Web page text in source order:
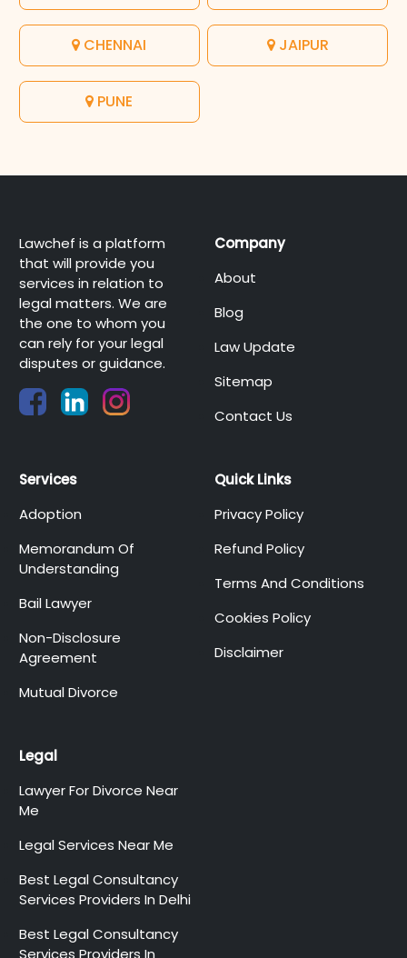
CHENNAI JAIPUR
PUNE
Lawchef is a platform
that will provide you
services in relation to
legal matters. We are
the one to whom you
can rely for your legal
disputes or guidance.
Company
About
Blog
Law Update
Sitemap
Contact Us
Services
Adoption
Memorandum Of
Understanding
Bail Lawyer
Non-Disclosure
Agreement
Mutual Divorce
Quick Links
Privacy Policy
Refund Policy
Terms And Conditions
Cookies Policy
Disclaimer
Legal
Lawyer For Divorce Near
Me
Legal Services Near Me
Best Legal Consultancy
Services Providers In Delhi
Best Legal Consultancy
Services Providers In